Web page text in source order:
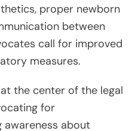
proper newborn
between
call for improved
measures.
the center of the legal
for
awareness about